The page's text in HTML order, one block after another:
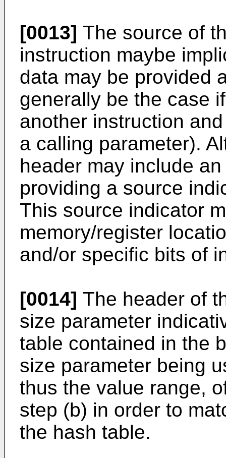
[0013] The source of
instruction maybe
data may be provided
generally be the case
another instruction
a calling parameter).
header may include
providing a source
This source indicator
memory/register
and/or specific bits of
[0014] The header of
size parameter
table contained in the
size parameter being
thus the value range,
step (b) in order to
the hash table.